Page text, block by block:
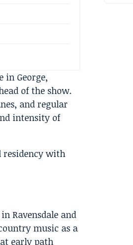
in George,
of the show.
and regular
intensity of
Ravensdale and
music as a
early path